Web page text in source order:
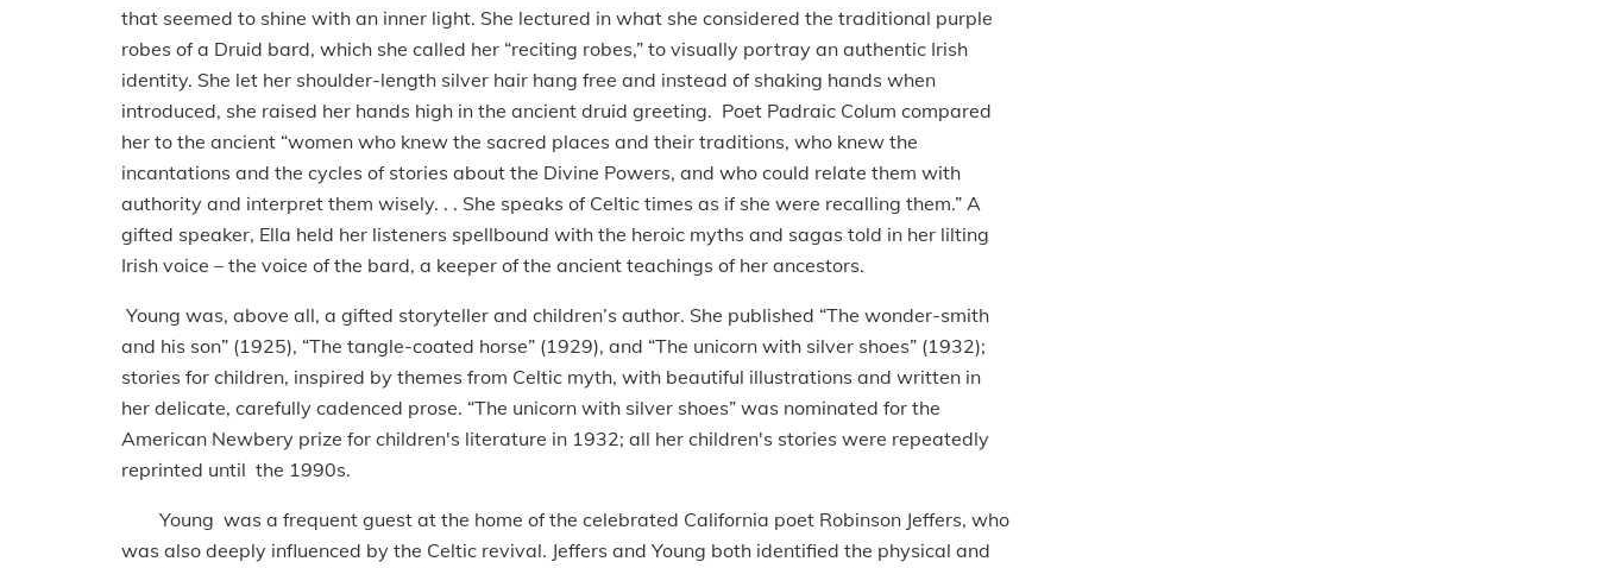
that seemed to shine with an inner light. She lectured in what she considered the traditional purple
robes of a Druid bard, which she called her “reciting robes,” to visually portray an authentic Irish
identity. She let her shoulder-length silver hair hang free and instead of shaking hands when
introduced, she raised her hands high in the ancient druid greeting. Poet Padraic Colum compared
her to the ancient “women who knew the sacred places and their traditions, who knew the
incantations and the cycles of stories about the Divine Powers, and who could relate them with
authority and interpret them wisely. . . She speaks of Celtic times as if she were recalling them.” A
gifted speaker, Ella held her listeners spellbound with the heroic myths and sagas told in her lilting
Irish voice – the voice of the bard, a keeper of the ancient teachings of her ancestors.
Young was, above all, a gifted storyteller and children’s author. She published “The wonder-smith
and his son” (1925), “The tangle-coated horse” (1929), and “The unicorn with silver shoes” (1932);
stories for children, inspired by themes from Celtic myth, with beautiful illustrations and written in
her delicate, carefully cadenced prose. “The unicorn with silver shoes” was nominated for the
American Newbery prize for children's literature in 1932; all her children's stories were repeatedly
reprinted until the 1990s.
Young was a frequent guest at the home of the celebrated California poet Robinson Jeffers, who
was also deeply influenced by the Celtic revival. Jeffers and Young both identified the physical and